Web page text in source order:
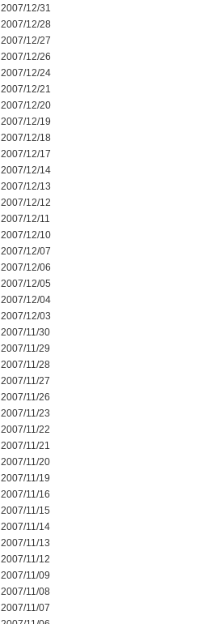
2007/12/31
2007/12/28
2007/12/27
2007/12/26
2007/12/24
2007/12/21
2007/12/20
2007/12/19
2007/12/18
2007/12/17
2007/12/14
2007/12/13
2007/12/12
2007/12/11
2007/12/10
2007/12/07
2007/12/06
2007/12/05
2007/12/04
2007/12/03
2007/11/30
2007/11/29
2007/11/28
2007/11/27
2007/11/26
2007/11/23
2007/11/22
2007/11/21
2007/11/20
2007/11/19
2007/11/16
2007/11/15
2007/11/14
2007/11/13
2007/11/12
2007/11/09
2007/11/08
2007/11/07